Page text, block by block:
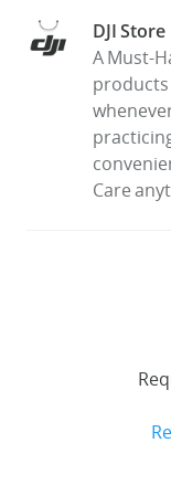
DJI Store
A Must-
products
Care